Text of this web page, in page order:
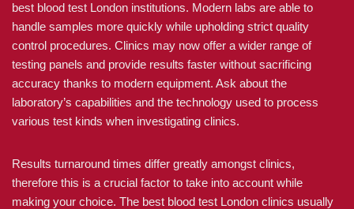
best blood test London institutions. Modern labs are able to
handle samples more quickly while upholding strict quality
control procedures. Clinics may now offer a wider range of
testing panels and provide results faster without sacrificing
accuracy thanks to modern equipment. Ask about the
laboratory’s capabilities and the technology used to process
various test kinds when investigating clinics.
Results turnaround times differ greatly amongst clinics,
therefore this is a crucial factor to take into account while
making your choice. The best blood test London clinics usually